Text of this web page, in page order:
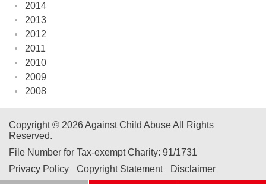
2014
2013
2012
2011
2010
2009
2008
Copyright © 2026 Against Child Abuse All Rights
Reserved.
File Number for Tax-exempt Charity: 91/1731
Privacy Policy
Copyright Statement Disclaimer